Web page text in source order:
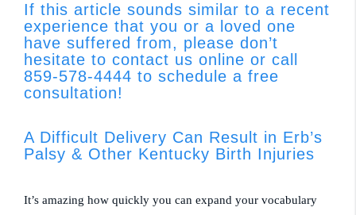
If this article sounds similar to a recent
experience that you or a loved one
have suffered from, please don’t
hesitate to contact us online or call
859-578-4444 to schedule a free
consultation!
A Difficult Delivery Can Result in Erb’s
Palsy & Other Kentucky Birth Injuries
It’s amazing how quickly you can expand your vocabulary